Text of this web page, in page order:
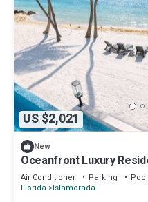
US $2,021
New
Oceanfront Luxury
Sunset Terrace, 29 Night
Air Conditioner Parking
Pool
Florida Islamorada